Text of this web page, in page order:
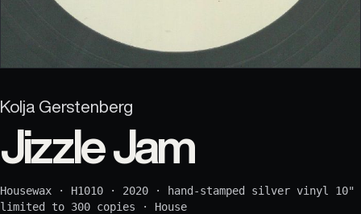
Kolja Gerstenberg
Jizzle Jam
Housewax · H1010 · 2020 ·
hand-stamped silver vinyl 10"
limited to 300 copies · House